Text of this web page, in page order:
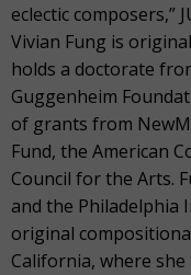
eclectic composers,”
Vivian Fung is
holds a doctorate
Guggenheim
of grants from
Fund, the American
Council for the Arts.
and the Philadelphia
original
California, where